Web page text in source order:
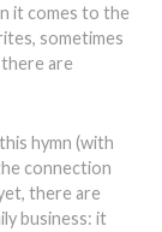
it comes to the
sometimes
are
hymn (with
connection
there are
business: it